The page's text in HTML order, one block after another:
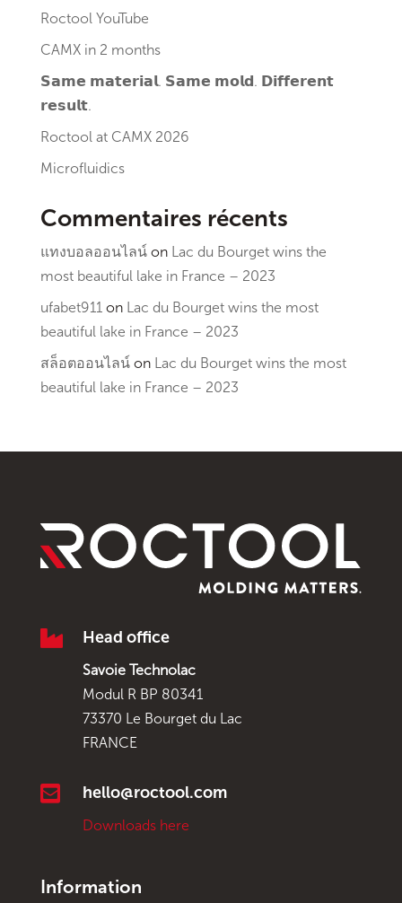
Roctool YouTube
CAMX in 2 months
𝗦𝗮𝗺𝗲 𝗺𝗮𝘁𝗲𝗿𝗶𝗮𝗹. 𝗦𝗮𝗺𝗲 𝗺𝗼𝗹𝗱. 𝗗𝗶𝗳𝗳𝗲𝗿𝗲𝗻𝘁
𝗿𝗲𝘀𝘂𝗹𝘁.
Roctool at CAMX 2026
Microfluidics
Commentaires récents
แทงบอลออนไลน์on Lac du Bourget wins the
most beautiful lake in France – 2023
ufabet911on Lac du Bourget wins the most
beautiful lake in France – 2023
สล็อตออนไลน์on Lac du Bourget wins the most
beautiful lake in France – 2023
 Head office
Savoie Technolac
Modul R BP 80341
73370 Le Bourget du Lac
FRANCE
 hello@roctool.com
Downloads here
Information